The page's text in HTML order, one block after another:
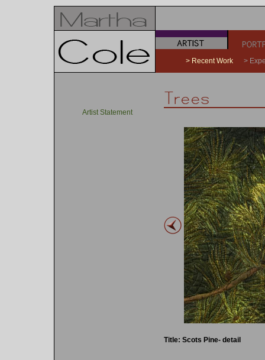
> Recent Work >
Artist Statement
Title: Scots Pine- detail